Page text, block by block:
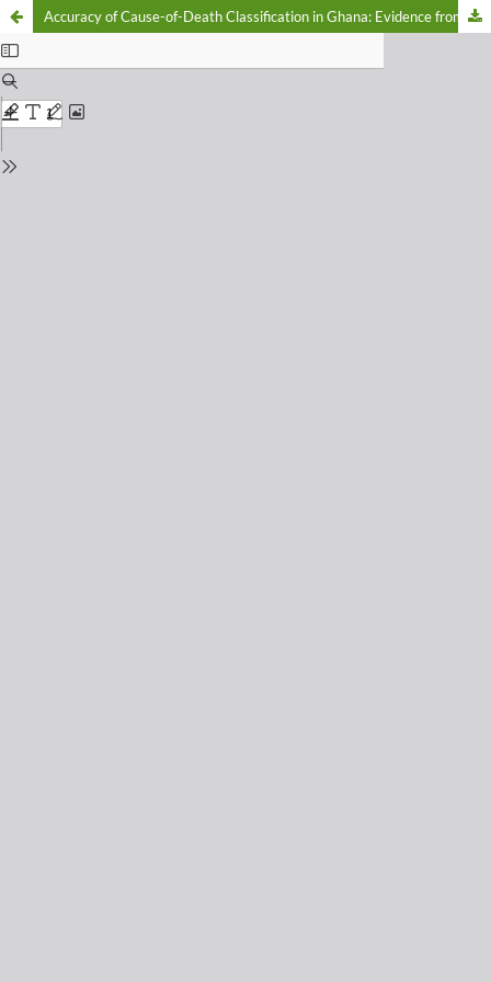
Accuracy of Cause-of-Death Classification in Ghana: Evidence from the 2023 District Health Information Management System (DHIMS) II